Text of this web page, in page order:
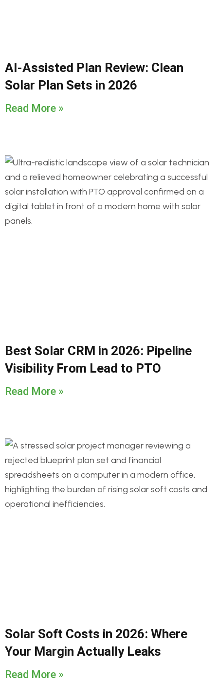
AI-Assisted Plan Review: Clean
Solar Plan Sets in 2026
Read More »
Best Solar CRM in 2026: Pipeline
Visibility From Lead to PTO
Read More »
Solar Soft Costs in 2026: Where
Your Margin Actually Leaks
Read More »